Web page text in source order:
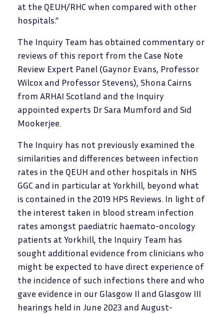
at the QEUH/RHC when compared with other
hospitals.”
The Inquiry Team has obtained commentary or
reviews of this report from the Case Note
Review Expert Panel (Gaynor Evans, Professor
Wilcox and Professor Stevens), Shona Cairns
from ARHAI Scotland and the Inquiry
appointed experts Dr Sara Mumford and Sid
Mookerjee.
The Inquiry has not previously examined the
similarities and differences between infection
rates in the QEUH and other hospitals in NHS
GGC and in particular at Yorkhill, beyond what
is contained in the 2019 HPS Reviews. In light of
the interest taken in blood stream infection
rates amongst paediatric haemato-oncology
patients at Yorkhill, the Inquiry Team has
sought additional evidence from clinicians who
might be expected to have direct experience of
the incidence of such infections there and who
gave evidence in our Glasgow II and Glasgow III
hearings held in June 2023 and August-